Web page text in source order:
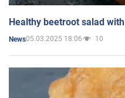
Healthy beetroot salad
News05.03.2025 18:06 10